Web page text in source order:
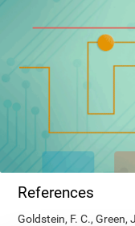
References
Goldstein, F. C., Green,